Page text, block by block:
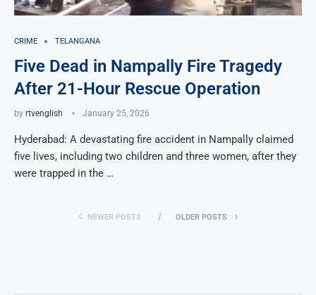
CRIME TELANGANA
Five Dead in Nampally Fire Tragedy
After 21-Hour Rescue Operation
by rtvenglish January 25, 2026
Hyderabad: A devastating fire accident in Nampally claimed
five lives, including two children and three women, after they
were trapped in the …
NEWER POSTS OLDER POSTS